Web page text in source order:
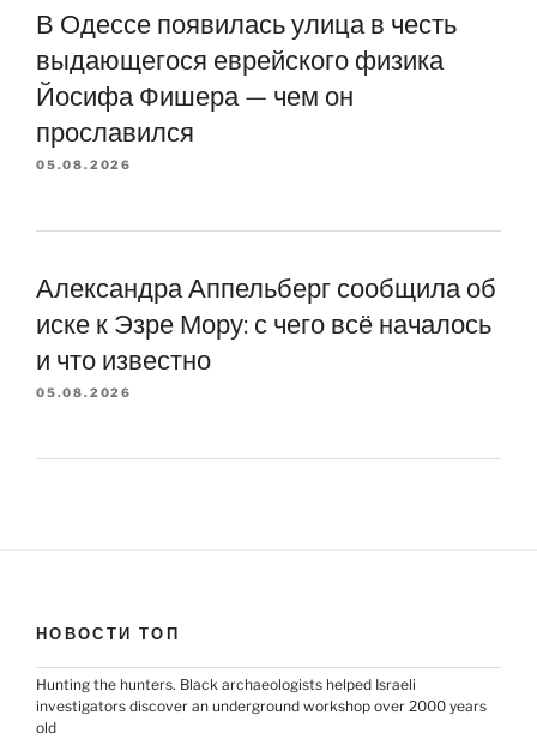
В Одессе появилась улица в честь
выдающегося еврейского физика
Йосифа Фишера — чем он
прославился
05.08.2026
Александра Аппельберг сообщила об
иске к Эзре Мору: с чего всё началось
и что известно
05.08.2026
НОВОСТИ ТОП
Hunting the hunters. Black archaeologists helped Israeli
investigators discover an underground workshop over 2000 years
old